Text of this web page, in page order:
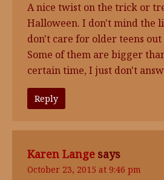
A nice twist on the trick or
Halloween. I don't mind the
don't care for older teens
Some of them are bigger
certain time, I just don't
Reply
Karen Lange says
October 23, 2015 at 9:46 pm